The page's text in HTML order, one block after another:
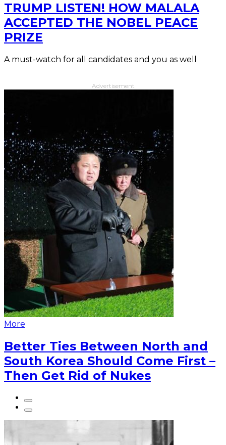
TRUMP LISTEN! HOW MALALA
ACCEPTED THE NOBEL PEACE
PRIZE
A must-watch for all candidates and you as well
Advertisement
More
Better Ties Between North and
South Korea Should Come First –
Then Get Rid of Nukes